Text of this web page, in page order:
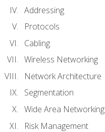
Addressing
Protocols
Cabling
Wireless Networking
Network Architecture
Segmentation
Wide Area Networking
Risk Management